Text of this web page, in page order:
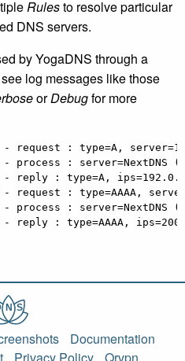
Rulesto resolve particular
DNS servers.
by YogaDNS through a
log messages like those
orDebugfor more
request : type=A,
process : server=NextDNS
- reply : type=A,
request : type=AAAA,
process : server=NextDNS
reply : type=AAAA,
Documentation